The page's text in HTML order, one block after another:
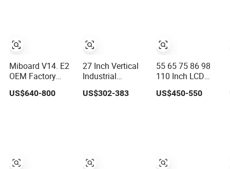
Miboard V14. E2
OEM Factory
Flat Panel 75
US$640-800
27 Inch Vertical
Industrial
Control Panel
HMI LCD Display
US$302-383
55 65 75 86 98
110 Inch LCD
in-One PC
Conference
US$450-550